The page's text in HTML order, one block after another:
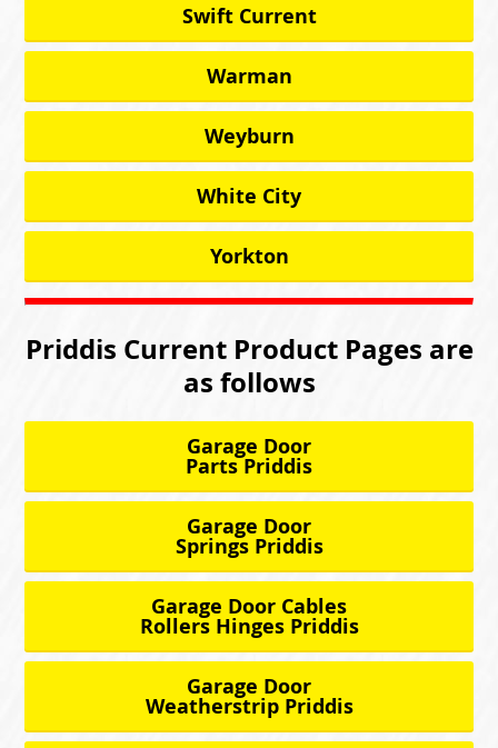
Swift Current
Warman
Weyburn
White City
Yorkton
Priddis Current Product Pages are
as follows
Garage Door
Parts Priddis
Garage Door
Springs Priddis
Garage Door Cables
Rollers Hinges Priddis
Garage Door
Weatherstrip Priddis